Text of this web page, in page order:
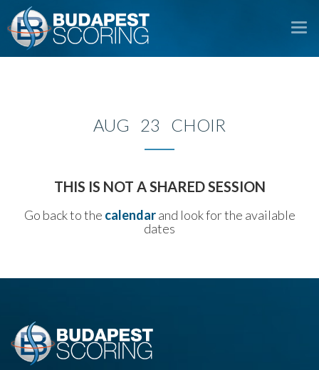
AUG 23 CHOIR
THIS IS NOT A SHARED SESSION
Go back to the calendarand look for the available
dates